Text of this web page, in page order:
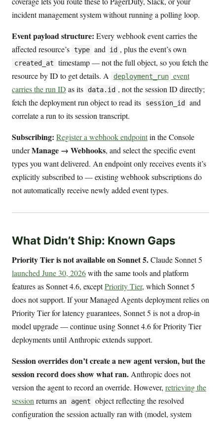
incident management system without running a polling loop.
Event payload structure: Every webhook event carries the
affected resource’s type and id , plus the event’s own
created_at
timestamp — not the full object, so you fetch the
resource by ID to get details. A
deployment_run event
carries the run ID as its data.id , not the session ID directly;
fetch the deployment run object to read its
session_id
and
correlate a run to its session transcript.
Subscribing: Register a webhook endpointin the Console
underManage → Webhooks, and select the specific event
types you want delivered. An endpoint only receives events it’s
explicitly subscribed to — existing webhook subscriptions do
not automatically receive newly added event types.
What Didn’t Ship: Known Gaps
Priority Tier is not available on Sonnet 5.Claude Sonnet 5
launched June 30, 2026with the same tools and platform
features as Sonnet 4.6, exceptPriority Tier, which Sonnet 5
does not support. If your Managed Agents deployment relies on
Priority Tier for latency guarantees, Sonnet 5 is not a drop-in
model upgrade — continue using Sonnet 4.6 for Priority Tier
deployments until Anthropic extends support.
Session overrides don’t create a new agent version, but the
session record does show what ran. Anthropic does not
version the agent to record an override. However, retrieving the
session returns an agent
object reflecting the resolved
configuration the session actually ran with (model, system